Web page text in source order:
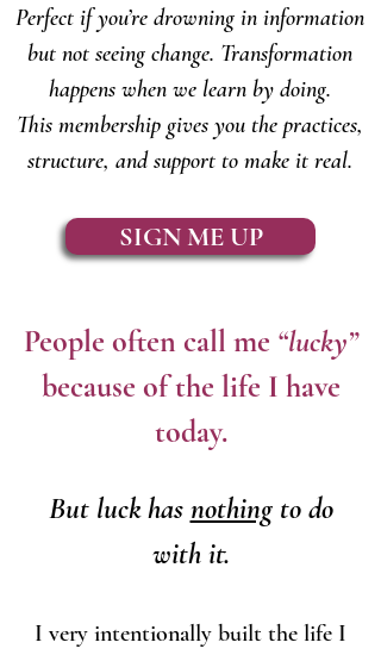
Perfect if you’re drowning in information
but not seeing change. Transformation
happens when we learn by doing.
This membership gives you the practices,
structure, and support to make it real.
SIGN ME UP
People often call me “lucky”
because of the life I have
today.
But luck has nothingto do
with it.
I very intentionally built the life I